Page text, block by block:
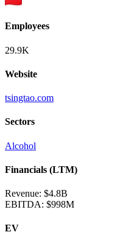
Employees
29.9K
Website
tsingtao.com
Sectors
Alcohol
Financials (LTM)
Revenue: $4.8B
EBITDA: $998M
EV